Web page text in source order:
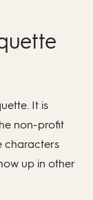
It is
non-profit
characters
up in other